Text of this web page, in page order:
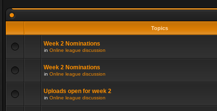
Topics
Week 2 Nominations
in Online league discussion
Week 2 Nominations
in Online league discussion
Uploads open for week 2
in Online league discussion